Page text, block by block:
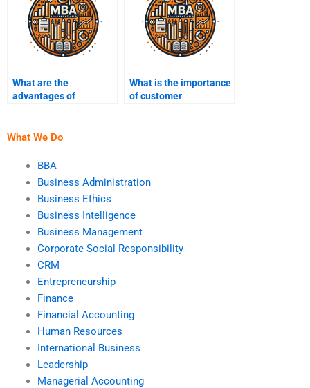
What are the
advantages of
What is the importance
of customer
What We Do
BBA
Business Administration
Business Ethics
Business Intelligence
Business Management
Corporate Social Responsibility
CRM
Entrepreneurship
Finance
Financial Accounting
Human Resources
International Business
Leadership
Managerial Accounting